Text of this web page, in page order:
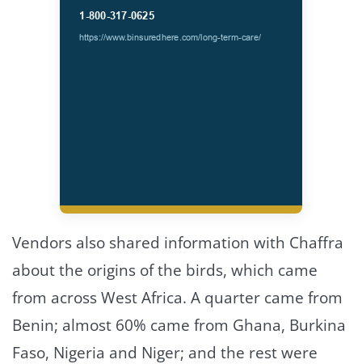
Vendors also shared information with Chaffra
about the origins of the birds, which came
from across West Africa. A quarter came from
Benin; almost 60% came from Ghana, Burkina
Faso, Nigeria and Niger; and the rest were